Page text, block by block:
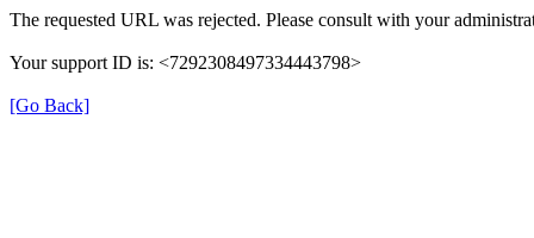
The requested URL was rejected. Please consult with your
Your support ID is: <7292308497334443798>
[Go Back]